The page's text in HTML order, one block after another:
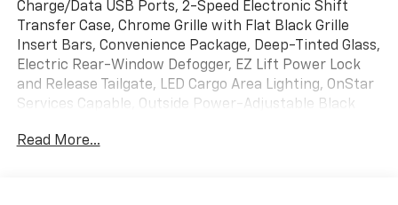
Charge/Data USB Ports, 2-Speed Electronic Shift
Transfer Case, Chrome Grille with Flat Black Grille
Insert Bars, Convenience Package, Deep-Tinted Glass,
Electric Rear-Window Defogger, EZ Lift Power Lock
and Release Tailgate, LED Cargo Area Lighting, OnStar
Services Capable, Outside Power-Adjustable Black
Button Start, Remote Keyless Entry, Solar Absorbing
Read More...